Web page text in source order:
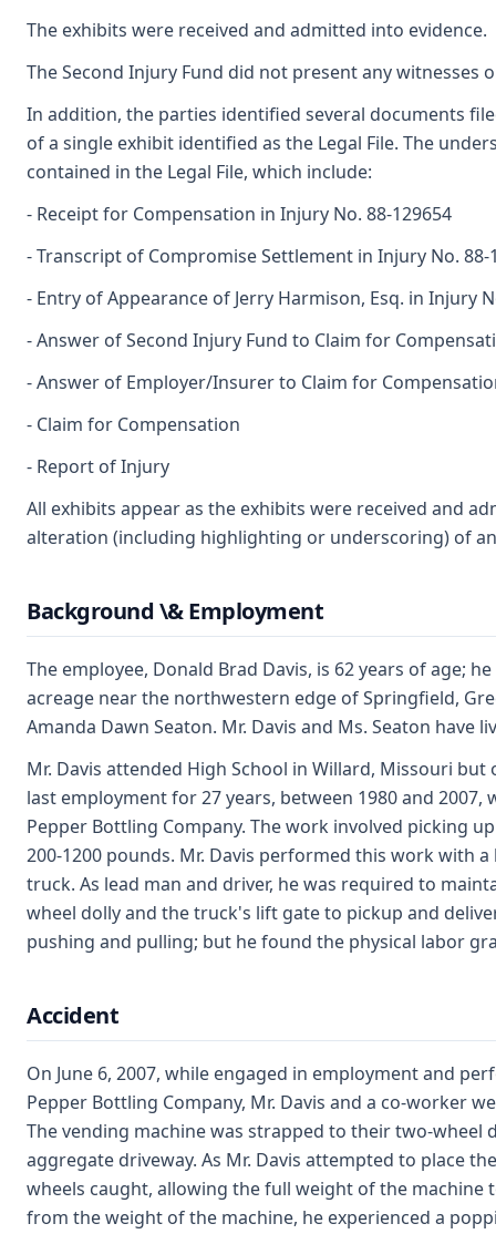
The exhibits were received and admitted into evidence.
The Second Injury Fund did not present any
In addition, the parties identified several documents
of a single exhibit identified as the Legal File. The
contained in the Legal File, which include:
- Receipt for Compensation in Injury No. 88-129654
- Transcript of Compromise Settlement in Injury No. 88-
- Entry of Appearance of Jerry Harmison, Esq. in Injury
- Answer of Second Injury Fund to Claim for
- Answer of Employer/Insurer to Claim for
- Claim for Compensation
- Report of Injury
All exhibits appear as the exhibits were received and
alteration (including highlighting or underscoring) of
Background \& Employment
The employee, Donald Brad Davis, is 62 years of age;
acreage near the northwestern edge of Springfield,
Amanda Dawn Seaton. Mr. Davis and Ms. Seaton
Mr. Davis attended High School in Willard, Missouri
last employment for 27 years, between 1980 and 2007,
Pepper Bottling Company. The work involved picking
200-1200 pounds. Mr. Davis performed this work with
truck. As lead man and driver, he was required to
wheel dolly and the truck's lift gate to pickup and
pushing and pulling; but he found the physical labor
Accident
On June 6, 2007, while engaged in employment and
Pepper Bottling Company, Mr. Davis and a co-worker
The vending machine was strapped to their two-wheel
aggregate driveway. As Mr. Davis attempted to place
wheels caught, allowing the full weight of the
from the weight of the machine, he experienced a